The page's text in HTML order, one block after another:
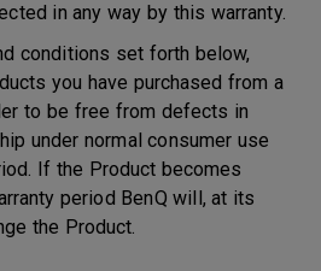
in any way by this warranty.
conditions set forth below,
you have purchased from a
to be free from defects in
under normal consumer use
If the Product becomes
period BenQ will, at its
the Product.